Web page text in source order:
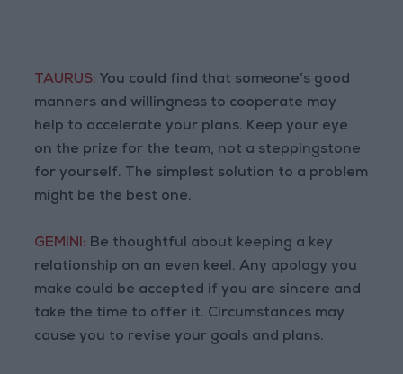
TAURUS: You could find that someone’s good
manners and willingness to cooperate may
help to accelerate your plans. Keep your eye
on the prize for the team, not a steppingstone
for yourself. The simplest solution to a problem
might be the best one.
GEMINI: Be thoughtful about keeping a key
relationship on an even keel. Any apology you
make could be accepted if you are sincere and
take the time to offer it. Circumstances may
cause you to revise your goals and plans.